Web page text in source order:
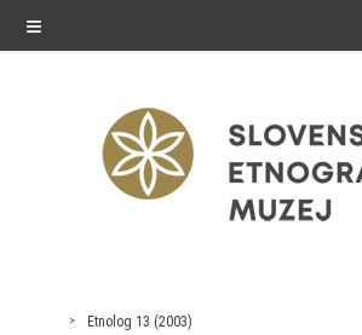
≡
exhibitionsEtnolog 13 (2003)